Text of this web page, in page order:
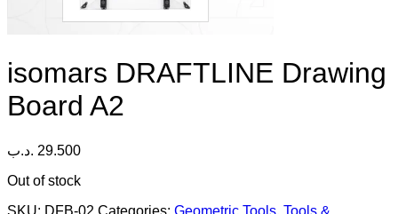
isomars DRAFTLINE Drawing
Board A2
29.500 .د.ب
Out of stock
SKU: DFB-02 Categories: Geometric Tools, Tools &